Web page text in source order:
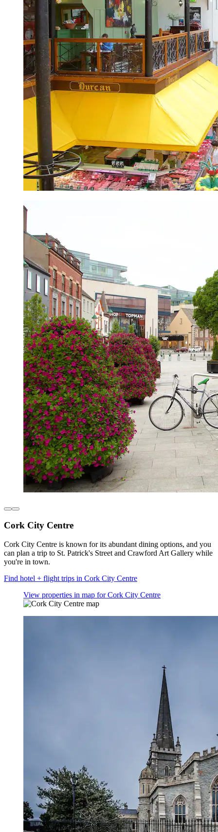
Cork City Centre
Cork City Centre is known for its abundant dining options, and you
can plan a trip to St. Patrick's Street and Crawford Art Gallery while
you're in town.
Find hotel + flight trips in Cork City Centre
View properties in map for Cork City Centre